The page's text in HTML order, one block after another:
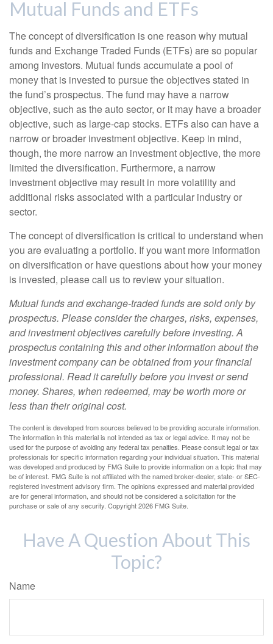
Mutual Funds and ETFs
The concept of diversification is one reason why mutual
funds and Exchange Traded Funds (ETFs) are so popular
among investors. Mutual funds accumulate a pool of
money that is invested to pursue the objectives stated in
the fund’s prospectus. The fund may have a narrow
objective, such as the auto sector, or it may have a broader
objective, such as large-cap stocks. ETFs also can have a
narrow or broader investment objective. Keep in mind,
though, the more narrow an investment objective, the more
limited the diversification. Furthermore, a narrow
investment objective may result in more volatility and
additional risks associated with a particular industry or
sector.
The concept of diversification is critical to understand when
you are evaluating a portfolio. If you want more information
on diversification or have questions about how your money
is invested, please call us to review your situation.
Mutual funds and exchange-traded funds are sold only by
prospectus. Please consider the charges, risks, expenses,
and investment objectives carefully before investing. A
prospectus containing this and other information about the
investment company can be obtained from your financial
professional. Read it carefully before you invest or send
money. Shares, when redeemed, may be worth more or
less than their original cost.
The content is developed from sources believed to be providing accurate information.
The information in this material is not intended as tax or legal advice. It may not be
used for the purpose of avoiding any federal tax penalties. Please consult legal or tax
professionals for specific information regarding your individual situation. This material
was developed and produced by FMG Suite to provide information on a topic that may
be of interest. FMG Suite is not affiliated with the named broker-dealer, state- or SEC-
registered investment advisory firm. The opinions expressed and material provided
are for general information, and should not be considered a solicitation for the
purchase or sale of any security. Copyright2026 FMG Suite.
Have A Question About This
Topic?
Name